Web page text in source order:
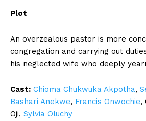
Plot
An overzealous pastor is more
congregation and carrying out
his neglected wife who deeply
Cast: Chioma Chukwuka Akpotha,
Bashari Anekwe, Francis Onwochie,
Oji, Sylvia Oluchy